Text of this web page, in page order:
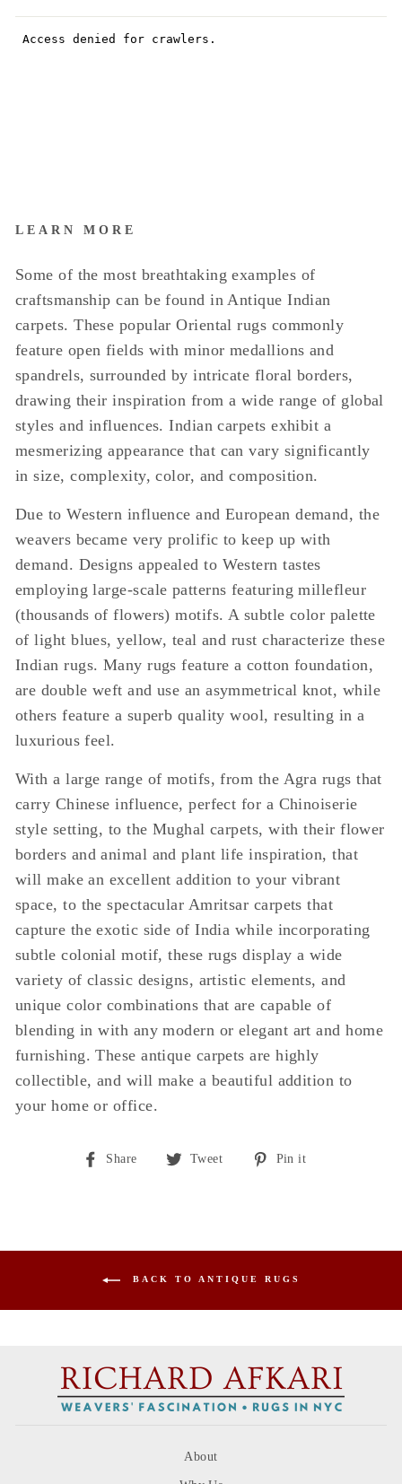
LEARN MORE
Some of the most breathtaking examples of
craftsmanship can be found in Antique Indian
carpets. These popular Oriental rugs commonly
feature open fields with minor medallions and
spandrels, surrounded by intricate floral borders,
drawing their inspiration from a wide range of global
styles and influences. Indian carpets exhibit a
mesmerizing appearance that can vary significantly
in size, complexity, color, and composition.
Due to Western influence and European demand, the
weavers became very prolific to keep up with
demand. Designs appealed to Western tastes
employing large-scale patterns featuring millefleur
(thousands of flowers) motifs. A subtle color palette
of light blues, yellow, teal and rust characterize these
Indian rugs. Many rugs feature a cotton foundation,
are double weft and use an asymmetrical knot, while
others feature a superb quality wool, resulting in a
luxurious feel.
With a large range of motifs, from the Agra rugs that
carry Chinese influence, perfect for a Chinoiserie
style setting, to the Mughal carpets, with their flower
borders and animal and plant life inspiration, that
will make an excellent addition to your vibrant
space, to the spectacular Amritsar carpets that
capture the exotic side of India while incorporating
subtle colonial motif, these rugs display a wide
variety of classic designs, artistic elements, and
unique color combinations that are capable of
blending in with any modern or elegant art and home
furnishing. These antique carpets are highly
collectible, and will make a beautiful addition to
your home or office.
Share
Share
Tweet
TweetPin it
BACK TO ANTIQUE RUGS
About